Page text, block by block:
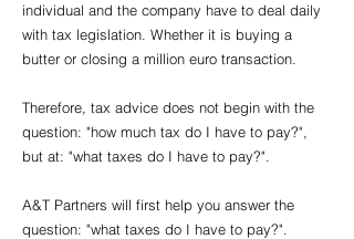
individual and the company have to deal daily
with tax legislation. Whether it is buying a
butter or closing a million euro transaction.
Therefore, tax advice does not begin with the
question: "how much tax do I have to pay?",
but at: "what taxes do I have to pay?".
A&T Partners will first help you answer the
question: "what taxes do I have to pay?".